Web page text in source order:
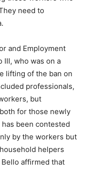
need to
and Employment
III, who was on a
lifting of the ban on
professionals,
but
for those newly
been contested
by the workers but
helpers
affirmed that